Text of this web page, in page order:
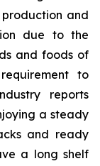
and
due to the
and foods of
to
reports
a steady
and ready
a long shelf